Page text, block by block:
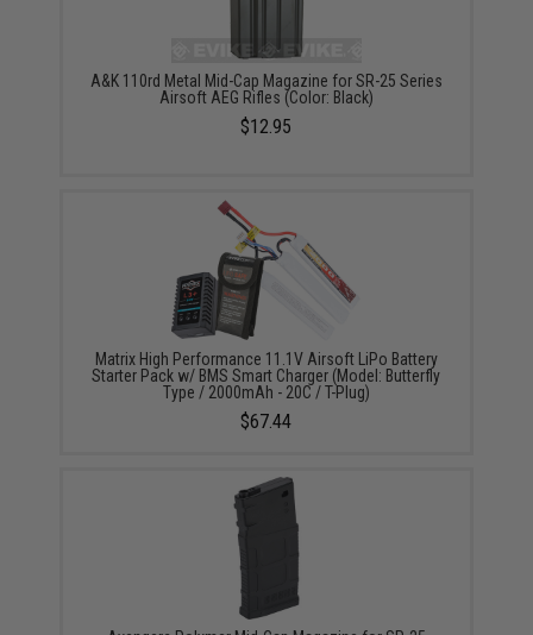
A&K 110rd Metal Mid-Cap Magazine for SR-25 Series
Airsoft AEG Rifles (Color: Black)
$12.95
Matrix High Performance 11.1V Airsoft LiPo Battery
Starter Pack w/ BMS Smart Charger (Model: Butterfly
Type / 2000mAh - 20C / T-Plug)
$67.44